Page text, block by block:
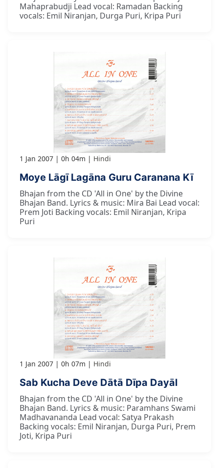
Mahaprabudji Lead vocal: Ramadan Backing
vocals: Emil Niranjan, Durga Puri, Kripa Puri
1 Jan 2007 0h 04m Hindi
Moye Lāgī Lagāna Guru Caranana Kī
Bhajan from the CD 'All in One' by the Divine
Bhajan Band. Lyrics & music: Mira Bai Lead vocal:
Prem Joti Backing vocals: Emil Niranjan, Kripa
Puri
1 Jan 2007 0h 07m Hindi
Sab Kucha Deve Dātā Dīpa Dayāl
Bhajan from the CD 'All in One' by the Divine
Bhajan Band. Lyrics & music: Paramhans Swami
Madhavananda Lead vocal: Satya Prakash
Backing vocals: Emil Niranjan, Durga Puri, Prem
Joti, Kripa Puri